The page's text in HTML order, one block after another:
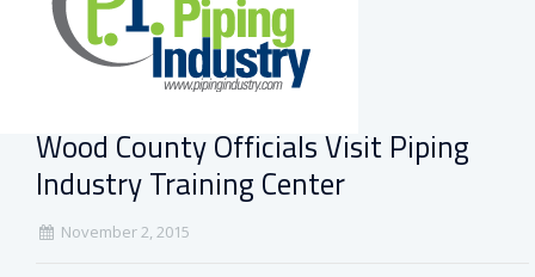
Wood County Officials Visit Piping
Industry Training Center
November 2, 2015